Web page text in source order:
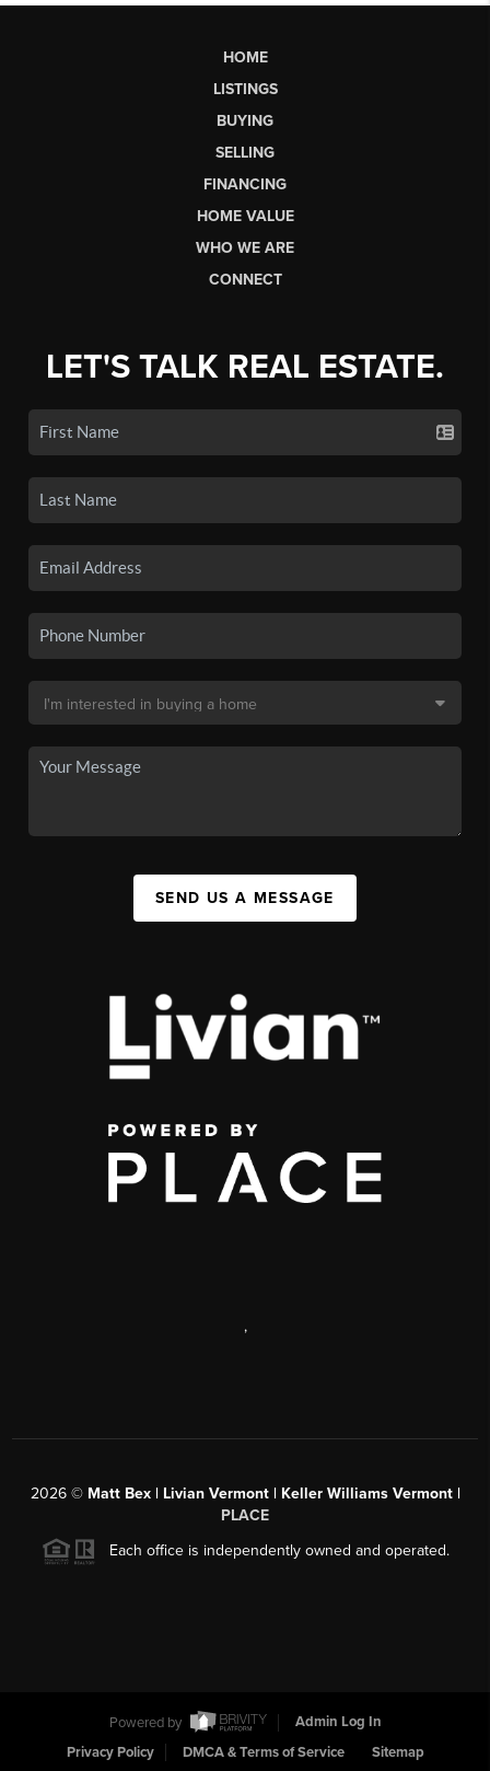
HOME
LISTINGS
BUYING
SELLING
FINANCING
HOME VALUE
WHO WE ARE
CONNECT
LET'S TALK REAL ESTATE.
SEND US A MESSAGE
,
2026© Matt Bex | Livian Vermont | Keller Williams Vermont |
PLACE
Each office is independently owned and operated.
Powered by
Admin Log In
Privacy Policy
DMCA & Terms of Service Sitemap